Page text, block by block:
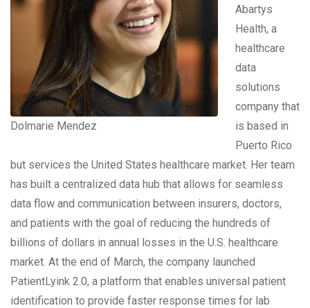
Dolmarie Mendez
Abartys
Health, a
healthcare
data
solutions
company that
is based in
Puerto Rico
but services the United States healthcare market. Her team
has built a centralized data hub that allows for seamless
data flow and communication between insurers, doctors,
and patients with the goal of reducing the hundreds of
billions of dollars in annual losses in the U.S. healthcare
market. At the end of March, the company launched
PatientLyink 2.0, a platform that enables universal patient
identification to provide faster response times for lab